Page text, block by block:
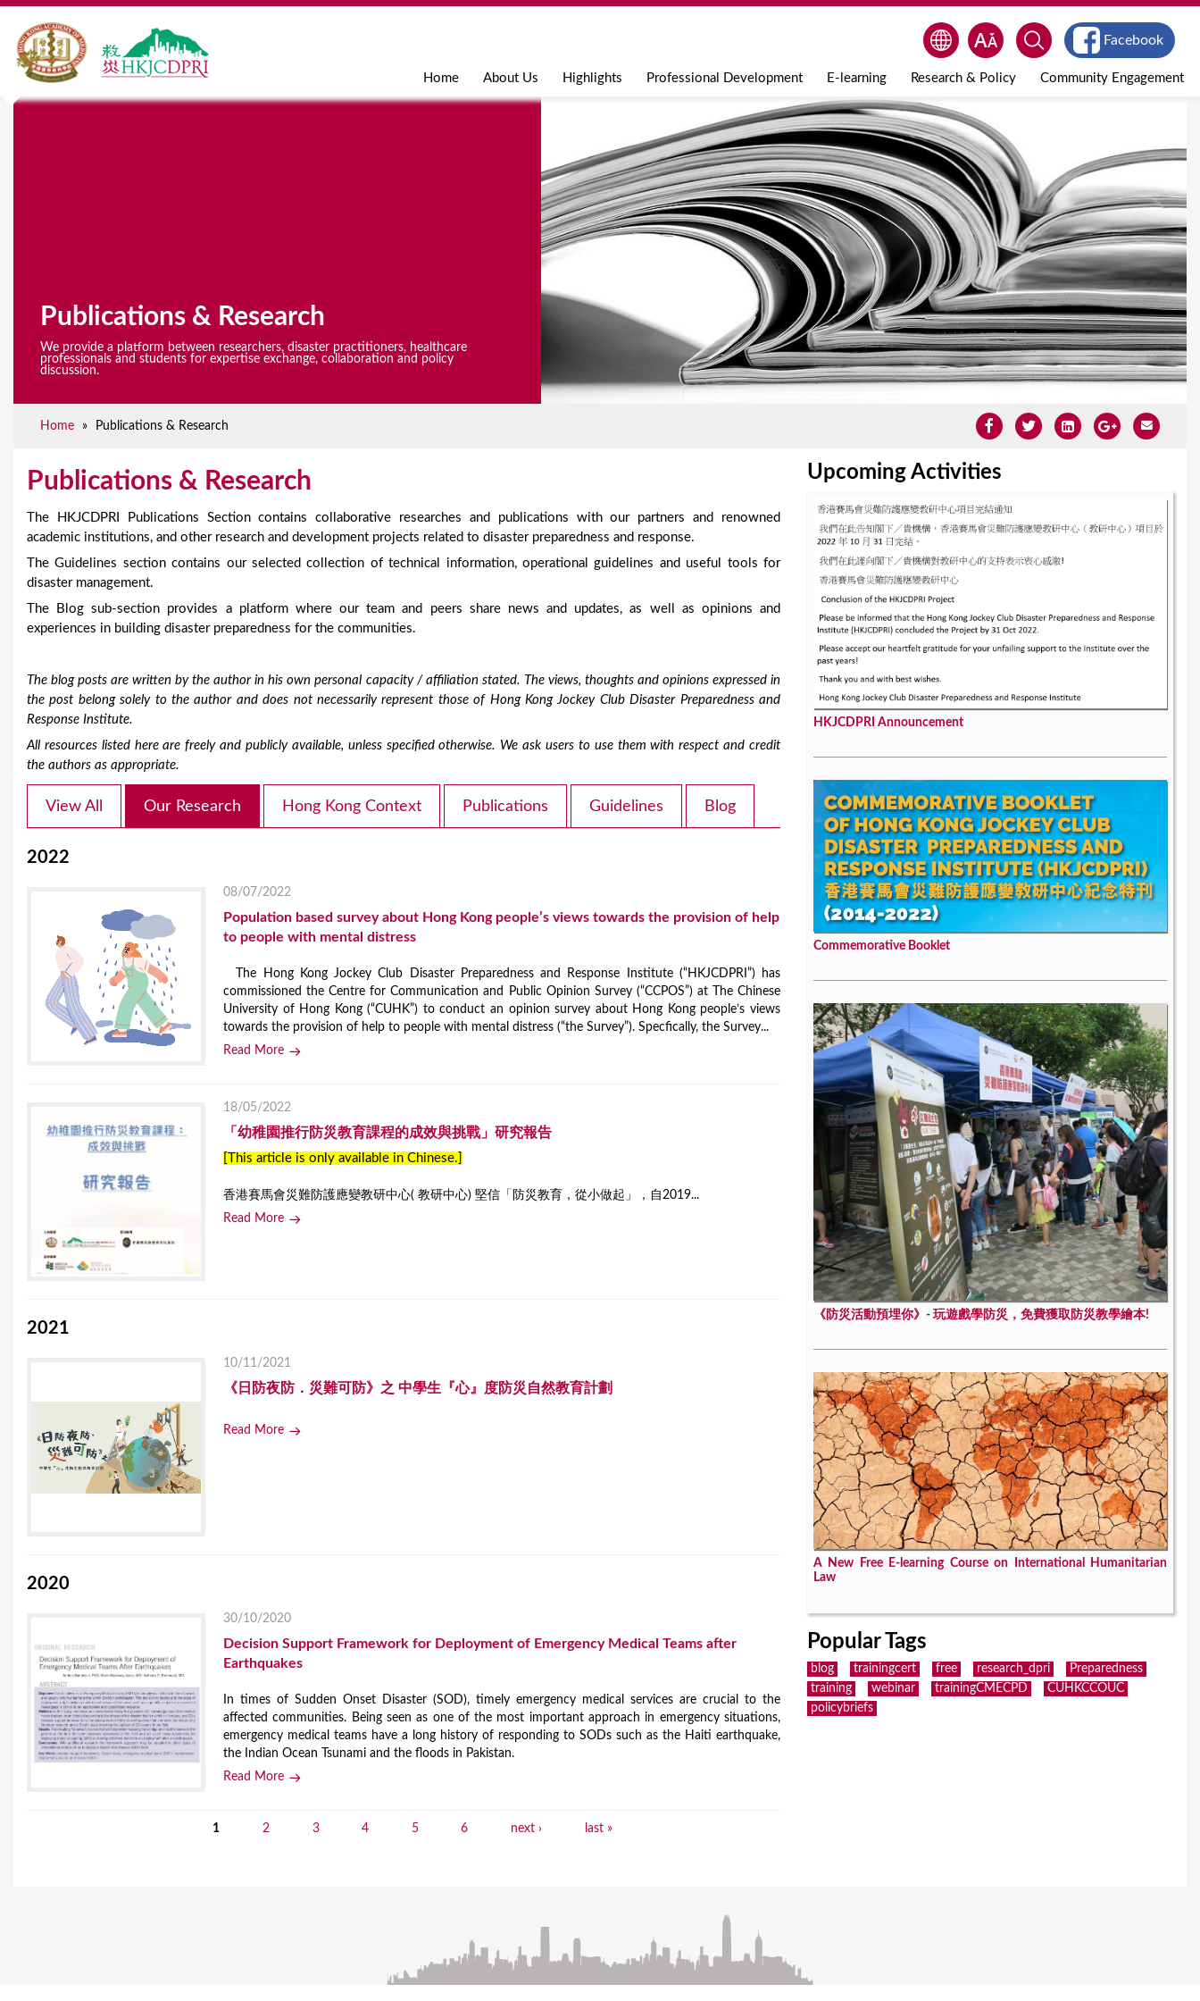
Jump to navigation
Home About Us Highlights Professional Development E-learning Research & Policy Community Engagement
Facebook
Publications & Research
We provide a platform between researchers, disaster practitioners, healthcare
professionals and students for expertise exchange, collaboration and policy
discussion.
Home » Publications & Research
Publications & Research
The HKJCDPRI Publications Section contains collaborative researches and publications with our partners and renowned
academic institutions, and other research and development projects related to disaster preparedness and response.
The Guidelines section contains our selected collection of technical information, operational guidelines and useful tools for
disaster management.
The Blog sub-section provides a platform where our team and peers share news and updates, as well as opinions and
experiences in building disaster preparedness for the communities.
The blog posts are written by the author in his own personal capacity / affiliation stated. The views, thoughts and opinions expressed in
the post belong solely to the author and does not necessarily represent those of Hong Kong Jockey Club Disaster Preparedness and
Response Institute.
All resources listed here are freely and publicly available, unless specified otherwise. We ask users to use them with respect and credit
the authors as appropriate.
View All Our Research Hong Kong Context Publications Guidelines Blog
2022
08/07/2022
Population based survey about Hong Kong people’s views towards the provision of help
to people with mental distress
The Hong Kong Jockey Club Disaster Preparedness and Response Institute (“HKJCDPRI”) has
commissioned the Centre for Communication and Public Opinion Survey (“CCPOS”) at The Chinese
University of Hong Kong (“CUHK”) to conduct an opinion survey about Hong Kong people’s views
towards the provision of help to people with mental distress (“the Survey”). Specfically, the Survey...
Read More
18/05/2022
「幼稚園推行防災教育課程的成效與挑戰」研究報告
[This article is only available in Chinese.]
香港賽馬會災難防護應變教研中心( 教研中心) 堅信「防災教育，從小做起」，自2019...
Read More
2021
10/11/2021
《日防夜防．災難可防》之 中學生『心』度防災自然教育計劃
Read More
2020
30/10/2020
Decision Support Framework for Deployment of Emergency Medical Teams after
Earthquakes
In times of Sudden Onset Disaster (SOD), timely emergency medical services are crucial to the
affected communities. Being seen as one of the most important approach in emergency situations,
emergency medical teams have a long history of responding to SODs such as the Haiti earthquake,
the Indian Ocean Tsunami and the floods in Pakistan.
Read More
1 2 3 4 5 6 next › last »
Upcoming Activities
HKJCDPRI Announcement
Commemorative Booklet
《防災活動預埋你》- 玩遊戲學防災，免費獲取防災教學繪本!
A New Free E-learning Course on International Humanitarian
Law
Popular Tags
blog trainingcert free research_dpri
Preparedness
training
webinar trainingCMECPD
CUHKCCOUC
policybriefs